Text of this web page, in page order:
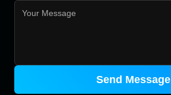
Send Message